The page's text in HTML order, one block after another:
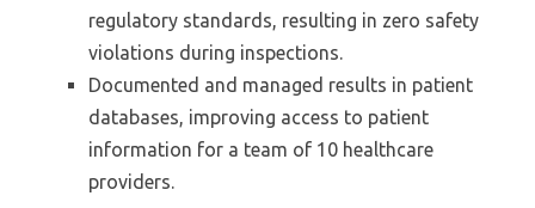
regulatory standards, resulting in zero safety
violations during inspections.
Documented and managed results in patient
databases, improving access to patient
information for a team of 10 healthcare
providers.